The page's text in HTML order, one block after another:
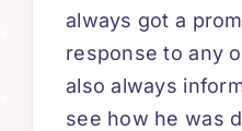
always got a
response to any
also always
see how he was